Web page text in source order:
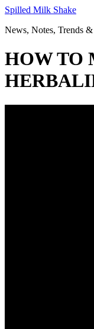
Skip
content
Spilled Milk Shake
News, Notes, Trends &
HOW TO